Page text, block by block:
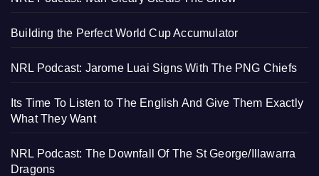
Building the Perfect World Cup Accumulator
NRL Podcast: Jarome Luai Signs With The PNG Chiefs
Its Time To Listen to The English And Give Them Exactly
What They Want
NRL Podcast: The Downfall Of The St George/Illawarra
Dragons